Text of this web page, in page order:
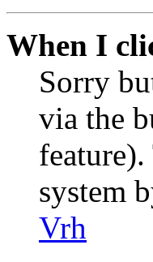
When I
Sorry
via the
system
Vrh